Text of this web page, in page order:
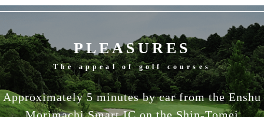
PLEASURES
The appeal of golf courses
Approximately 5 minutes by car from the Enshu
Morimachi Smart IC on the Shin-Tomei